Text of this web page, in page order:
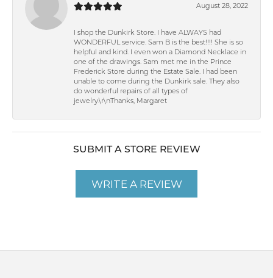
August 28, 2022
I shop the Dunkirk Store. I have ALWAYS had
WONDERFUL service. Sam B is the best!!!! She is so
helpful and kind. I even won a Diamond Necklace in
one of the drawings. Sam met me in the Prince
Frederick Store during the Estate Sale. I had been
unable to come during the Dunkirk sale. They also
do wonderful repairs of all types of
jewelry.\r\nThanks, Margaret
SUBMIT A STORE REVIEW
WRITE A REVIEW